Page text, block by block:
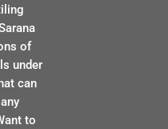
of
under
can
to